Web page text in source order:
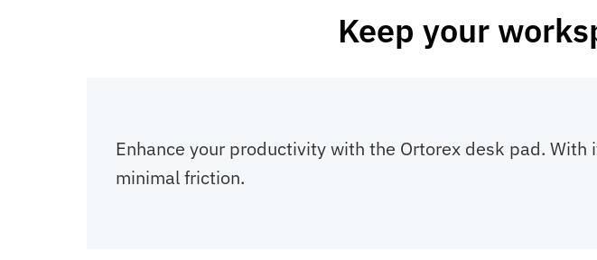
Keep your
Enhance your productivity with the Ortorex desk pad.
minimal friction.